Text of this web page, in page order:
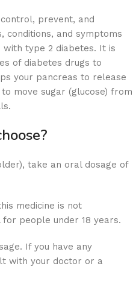
prevent, and
conditions, and symptoms
type 2 diabetes. It is
of diabetes drugs to
your pancreas to release
move sugar (glucose) from
take an oral dosage of
medicine is not
people under 18 years.
If you have any
with your doctor or a